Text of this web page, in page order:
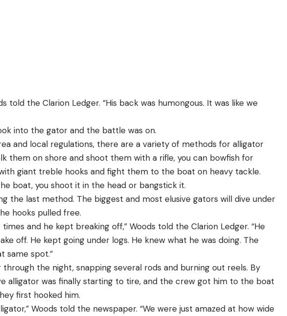
told the Clarion Ledger. “His back was humongous. It was like we
into the gator and the battle was on.
and local regulations, there are a variety of methods for alligator
them on shore and shoot them with a rifle, you can bowfish for
giant treble hooks and fight them to the boat on heavy tackle.
boat, you shoot it in the head or bangstick it.
the last method. The biggest and most elusive gators will dive under
hooks pulled free.
and he kept breaking off,” Woods told the Clarion Ledger. “He
off. He kept going under logs. He knew what he was doing. The
same spot.”
the night, snapping several rods and burning out reels. By
alligator was finally starting to tire, and the crew got him to the boat
first hooked him.
Woods told the newspaper. “We were just amazed at how wide